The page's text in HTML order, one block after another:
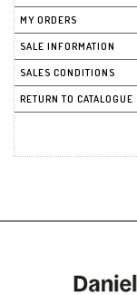
MY ORDERS
SALE INFORMATION
SALES CONDITIONS
RETURN TO CATALOGUE